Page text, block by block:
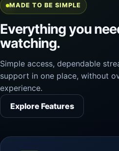
MADE TO BE SIMPLE
Everything you
watching.
Simple access, dependable
support in one place, without
experience.
Explore Features